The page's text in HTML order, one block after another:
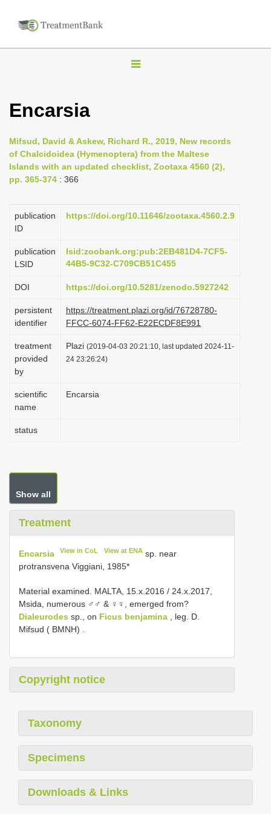
T
e
n
i
a
t
i
n
Encarsia
Mifsud, David & Askew, Richard R., 2019, New records
of Chalcidoidea (Hymenoptera) from the Maltese
Islands with an updated checklist, Zootaxa 4560 (2),
pp. 365-374 : 366
publication
ID
https://doi.org/10.11646/zootaxa.4560.2.9
publication
LSID
lsid:zoobank.org:pub:2EB481D4-7CF5-
44B5-9C32-C709CB51C455
DOI https://doi.org/10.5281/zenodo.5927242
persistent
identifier
https://treatment.plazi.org/id/76728780-
FFCC-6074-FF62-E22ECDF8E991
treatment
provided
by
Plazi (2019-04-03 20:21:10, last updated 2024-11-
24 23:26:24)
scientific
name
Encarsia
status
Show all
Treatment
Encarsia View in CoL View at ENAsp. near
protransvena Viggiani, 1985*
Material examined. MALTA, 15.x.2016 / 24.x.2017,
Msida, numerous ♂♂ & ♀♀, emerged from?
Dialeurodes sp., on Ficus benjamina , leg. D.
Mifsud ( BMNH)
Copyright notice
Taxonomy
Specimens
Downloads & Links